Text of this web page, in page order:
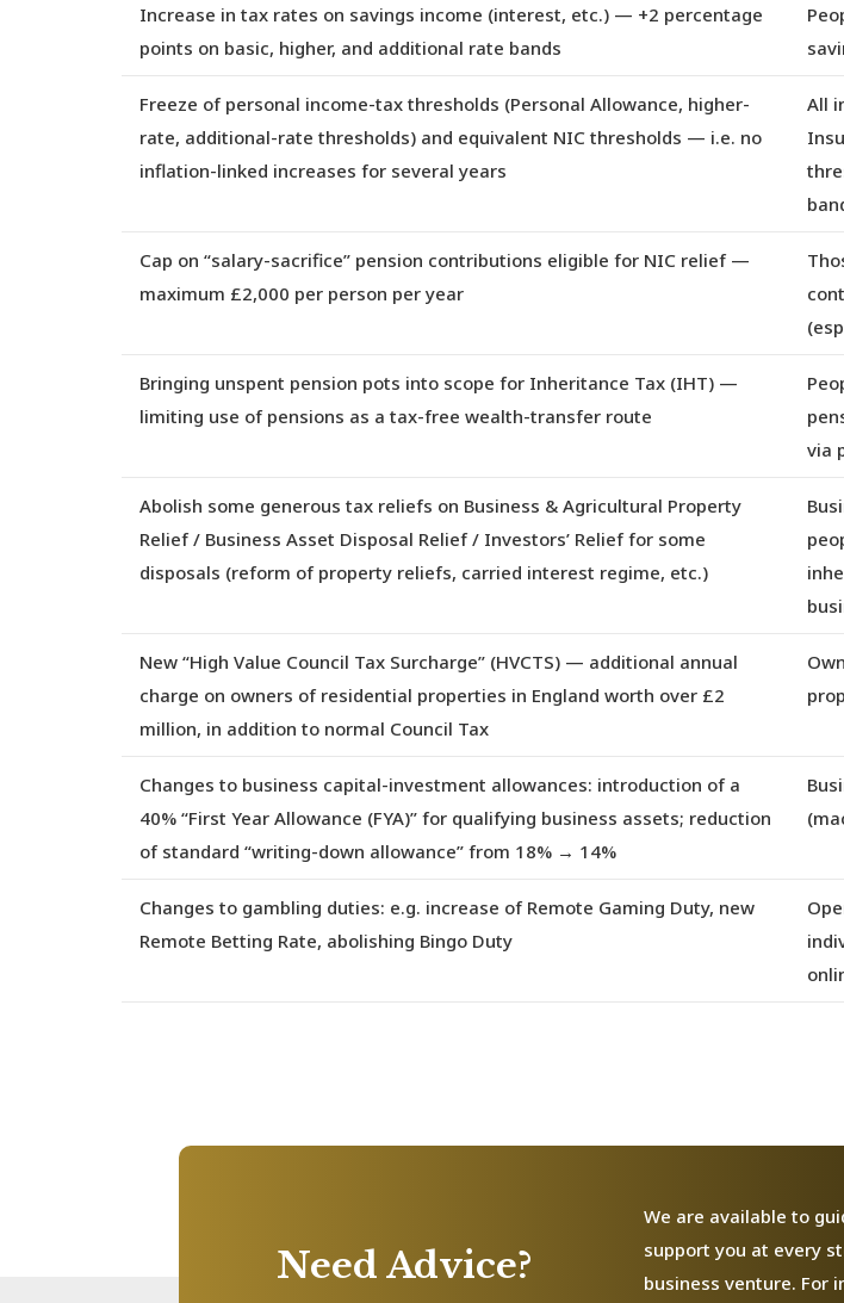
Increase in tax rates on savings income (interest, etc.) — +2 percentage
points on basic, higher, and additional rate bands
Freeze of personal income-tax thresholds (Personal Allowance, higher-
rate, additional-rate thresholds) and equivalent NIC thresholds — i.e. no
inflation-linked increases for several years
All
Cap on “salary-sacrifice” pension contributions eligible for NIC relief—
maximum £2,000 per person per year
Bringing unspent pension pots into scope for Inheritance Tax (IHT) —
limiting use of pensions as a tax-free wealth-transfer route
via
Abolish some generous tax reliefs on Business & Agricultural Property
Relief / Business Asset Disposal Relief / Investors’ Relief for some
disposals (reform of property reliefs, carried interest regime, etc.)
New “High Value Council Tax Surcharge” (HVCTS) — additional annual
charge on owners of residential properties in England worth over £2
million, in addition to normal Council Tax
Changes to business capital-investment allowances: introduction of a
40% “First Year Allowance (FYA)” for qualifying business assets; reduction
of standard “writing-down allowance” from 18% → 14%
Changes to gambling duties: e.g. increase of Remote Gaming Duty, new
Remote Betting Rate, abolishing Bingo Duty
Need Advice?
We are available to
support you at every
business venture. For